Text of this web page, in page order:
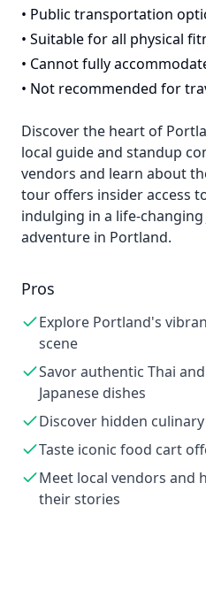
• Public transportation
• Suitable for all physical
• Cannot fully
• Not recommended for
Discover the heart of
local guide and standup
vendors and learn about
tour offers insider access
indulging in a life-
adventure in Portland.
Pros
Explore Portland's
scene
Savor authentic Thai and
Japanese dishes
Discover hidden
Taste iconic food cart
Meet local vendors and
their stories